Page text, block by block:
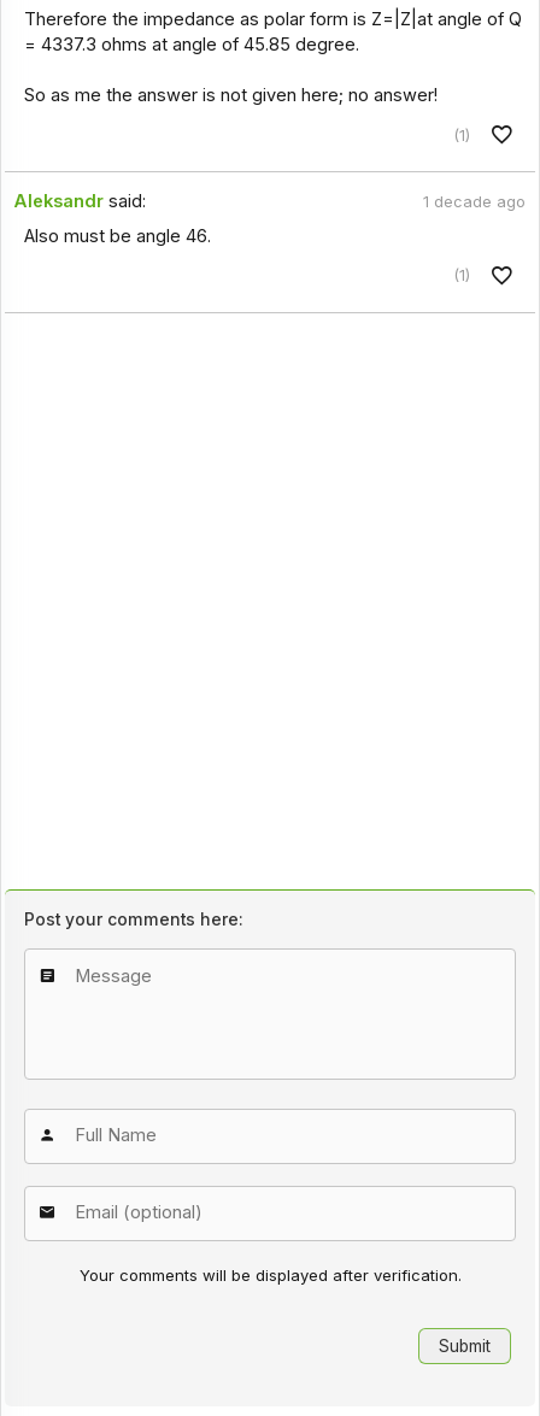
Therefore the impedance as polar form is Z=|Z|at angle of Q
= 4337.3 ohms at angle of 45.85 degree.
So as me the answer is not given here; no answer!
(1)
Aleksandr said: 1 decade ago
Also must be angle 46.
(1)
Post your comments here:
Your comments will be displayed after verification.